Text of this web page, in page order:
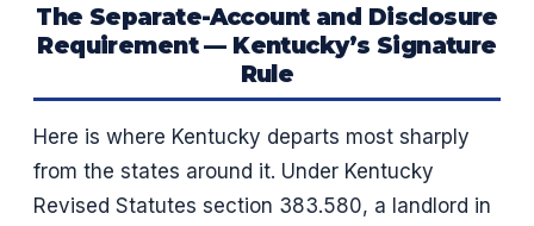
The Separate-Account and Disclosure
Requirement — Kentucky’s Signature
Rule
Here is where Kentucky departs most sharply
from the states around it. Under Kentucky
Revised Statutes section 383.580, a landlord in